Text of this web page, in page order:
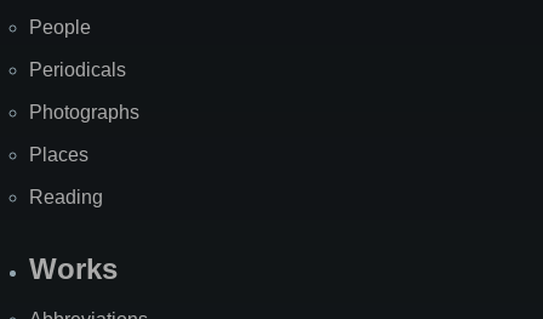
People
Periodicals
Photographs
Places
Reading
Works